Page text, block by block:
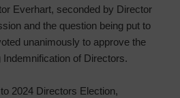
Everhart, seconded by Director
and the question being put to
unanimously to approve the
Indemnification of Directors.
2024 Directors Election,